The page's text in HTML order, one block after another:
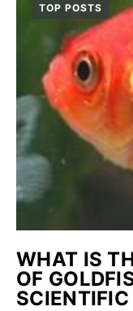
TOP POSTS
WHAT IS
OF